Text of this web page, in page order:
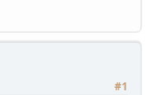
#1